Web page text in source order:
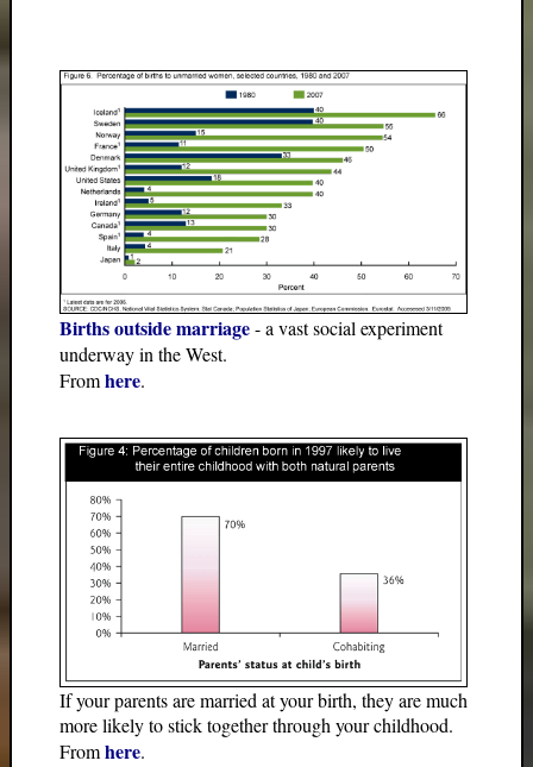
Births outside marriage- a vast social experiment
underway in the West.
Fromhere.
If your parents are married at your birth, they are much
more likely to stick together through your childhood.
Fromhere.